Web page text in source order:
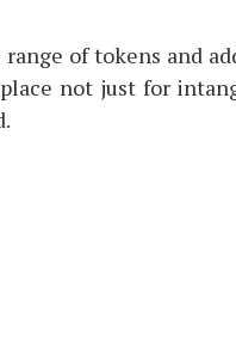
of tokens and
not just for